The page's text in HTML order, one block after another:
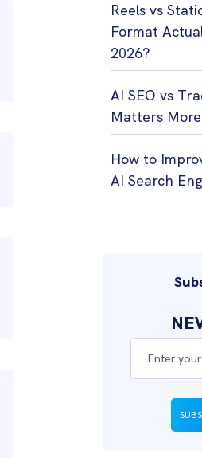
Reels vs
Format
2026?
AI SEO vs
Matters
How to
AI Search